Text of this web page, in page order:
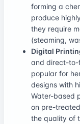
forming a
produce
they require
(steaming,
Digital
and direct-to-
popular for
designs with
Water-based
on pre-
the quality of